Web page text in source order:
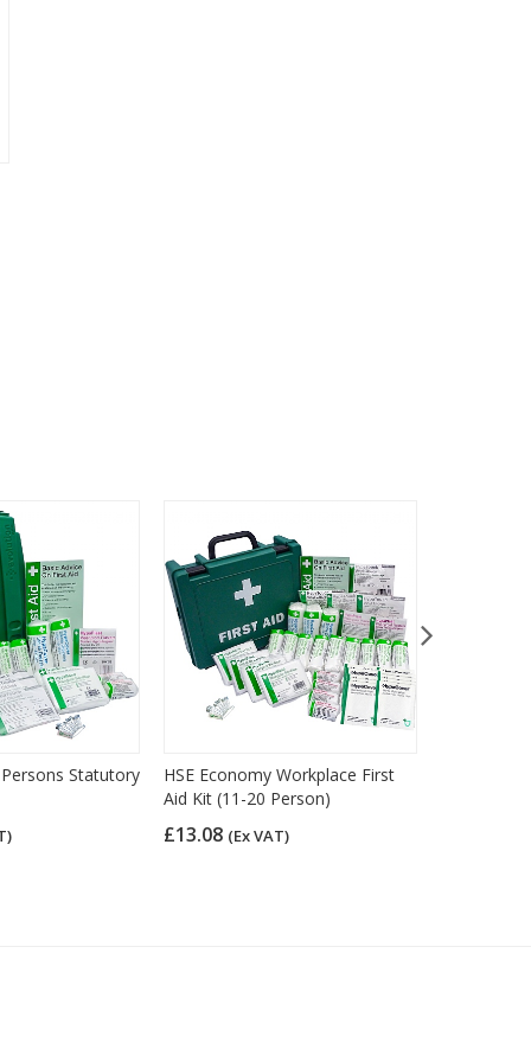
Statutory
HSE Economy Workplace First
Aid Kit (11-20 Person)
£13.08 (Ex VAT)